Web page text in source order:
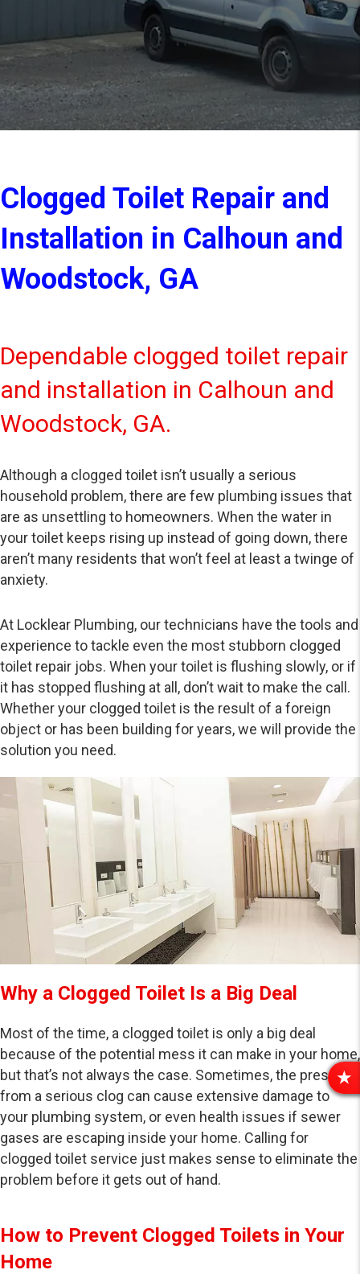
Clogged Toilet Repair and
Installation in Calhoun and
Woodstock, GA
Dependable clogged toilet repair
and installation in Calhoun and
Woodstock, GA.
Although a clogged toilet isn’t usually a serious
household problem, there are few plumbing issues that
are as unsettling to homeowners. When the water in
your toilet keeps rising up instead of going down, there
aren’t many residents that won’t feel at least a twinge of
anxiety.
At Locklear Plumbing, our technicians have the tools and
experience to tackle even the most stubborn clogged
toilet repair jobs. When your toilet is flushing slowly, or if
it has stopped flushing at all, don’t wait to make the call.
Whether your clogged toilet is the result of a foreign
object or has been building for years, we will provide the
solution you need.
Why a Clogged Toilet Is a Big Deal
Most of the time, a clogged toilet is only a big deal
because of the potential mess it can make in your home,
but that’s not always the case. Sometimes, the pressure
from a serious clog can cause extensive damage to
your plumbing system, or even health issues if sewer
gases are escaping inside your home. Calling for
clogged toilet service just makes sense to eliminate the
problem before it gets out of hand.
How to Prevent Clogged Toilets in Your
Home
R
E
E